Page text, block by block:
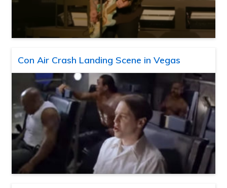
Con Air Crash Landing Scene in Vegas